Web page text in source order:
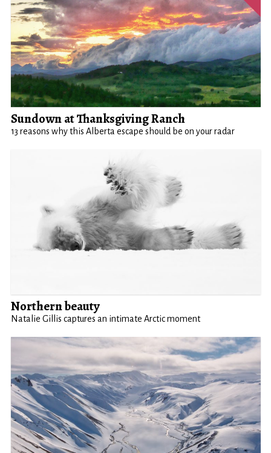
Sundown at Thanksgiving Ranch
13 reasons why this Alberta escape should be on your radar
Northern beauty
Natalie Gillis captures an intimate Arctic moment